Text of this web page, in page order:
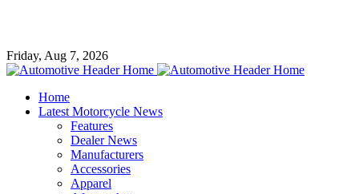
Friday, Aug 7, 2026
Home
Latest Motorcycle News
Features
Dealer News
Manufacturers
Accessories
Apparel